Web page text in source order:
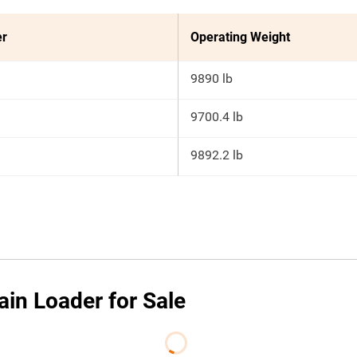
Operating Weight
9890 lb
9700.4 lb
9892.2 lb
Loader for Sale